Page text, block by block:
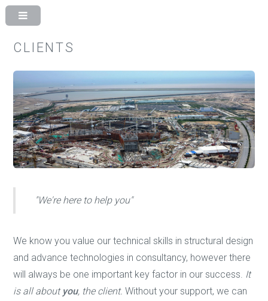
CLIENTS
"We're here to help you"
We know you value our technical skills in structural design
and advance technologies in consultancy, however there
will always be one important key factor in our success. It
is all about you, the client. Without your support, we can